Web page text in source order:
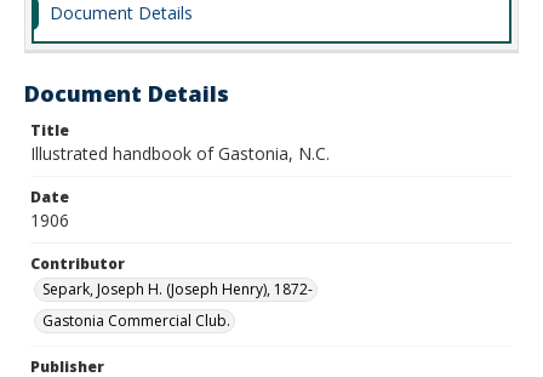
Document Details
Document Details
Title
Illustrated handbook of Gastonia, N.C.
Date
1906
Contributor
Separk, Joseph H. (Joseph Henry), 1872-
Gastonia Commercial Club.
Publisher